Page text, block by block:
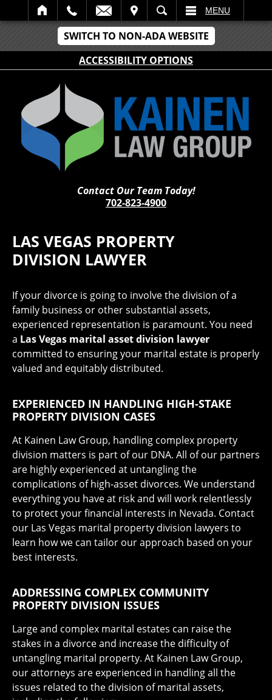
SWITCH TO NON-ADA WEBSITE
ACCESSIBILITY OPTIONS
SEARCH MENU
Contact Our Team Today!
702-823-4900
LAS VEGAS PROPERTY
DIVISION LAWYER
If your divorce is going to involve the division of a
family business or other substantial assets,
experienced representation is paramount. You need
a Las Vegas marital asset division lawyer
committed to ensuring your marital estate is properly
valued and equitably distributed.
EXPERIENCED IN HANDLING HIGH-STAKE
PROPERTY DIVISION CASES
At Kainen Law Group, handling complex property
division matters is part of our DNA. All of our partners
are highly experienced at untangling the
complications of high-asset divorces. We understand
everything you have at risk and will work relentlessly
to protect your financial interests in Nevada. Contact
our Las Vegas marital property division lawyers to
learn how we can tailor our approach based on your
best interests.
ADDRESSING COMPLEX COMMUNITY
PROPERTY DIVISION ISSUES
Large and complex marital estates can raise the
stakes in a divorce and increase the difficulty of
untangling marital property. At Kainen Law Group,
our attorneys are experienced in handling all the
issues related to the division of marital assets,